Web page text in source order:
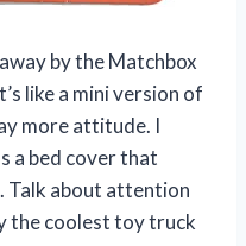
by the Matchbox
like a mini version of
more attitude. I
a bed cover that
Talk about attention
the coolest toy truck